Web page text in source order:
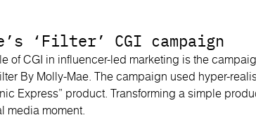
‘Filter’ CGI campaign
of CGI in influencer-led marketing is the
By Molly-Mae. The campaign used hyper-
Express” product. Transforming a simple
media moment.